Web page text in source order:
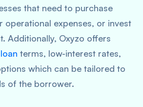
that need to purchase
operational expenses, or invest
Additionally, Oxyzo offers
terms, low-interest rates,
which can be tailored to
of the borrower.